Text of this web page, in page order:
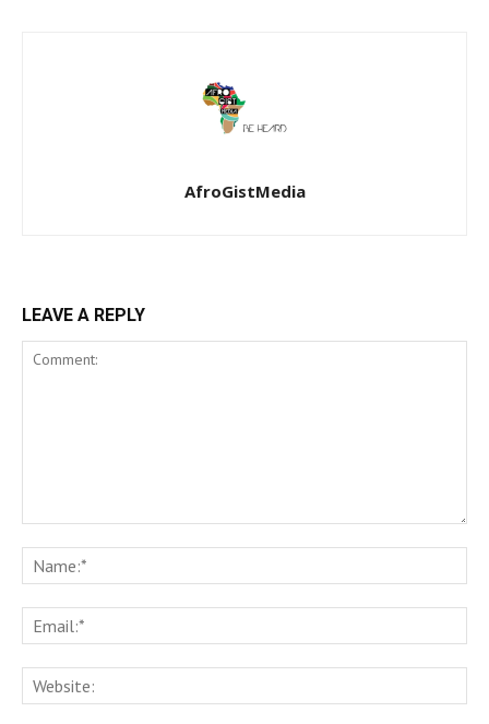
AfroGistMedia
LEAVE A REPLY